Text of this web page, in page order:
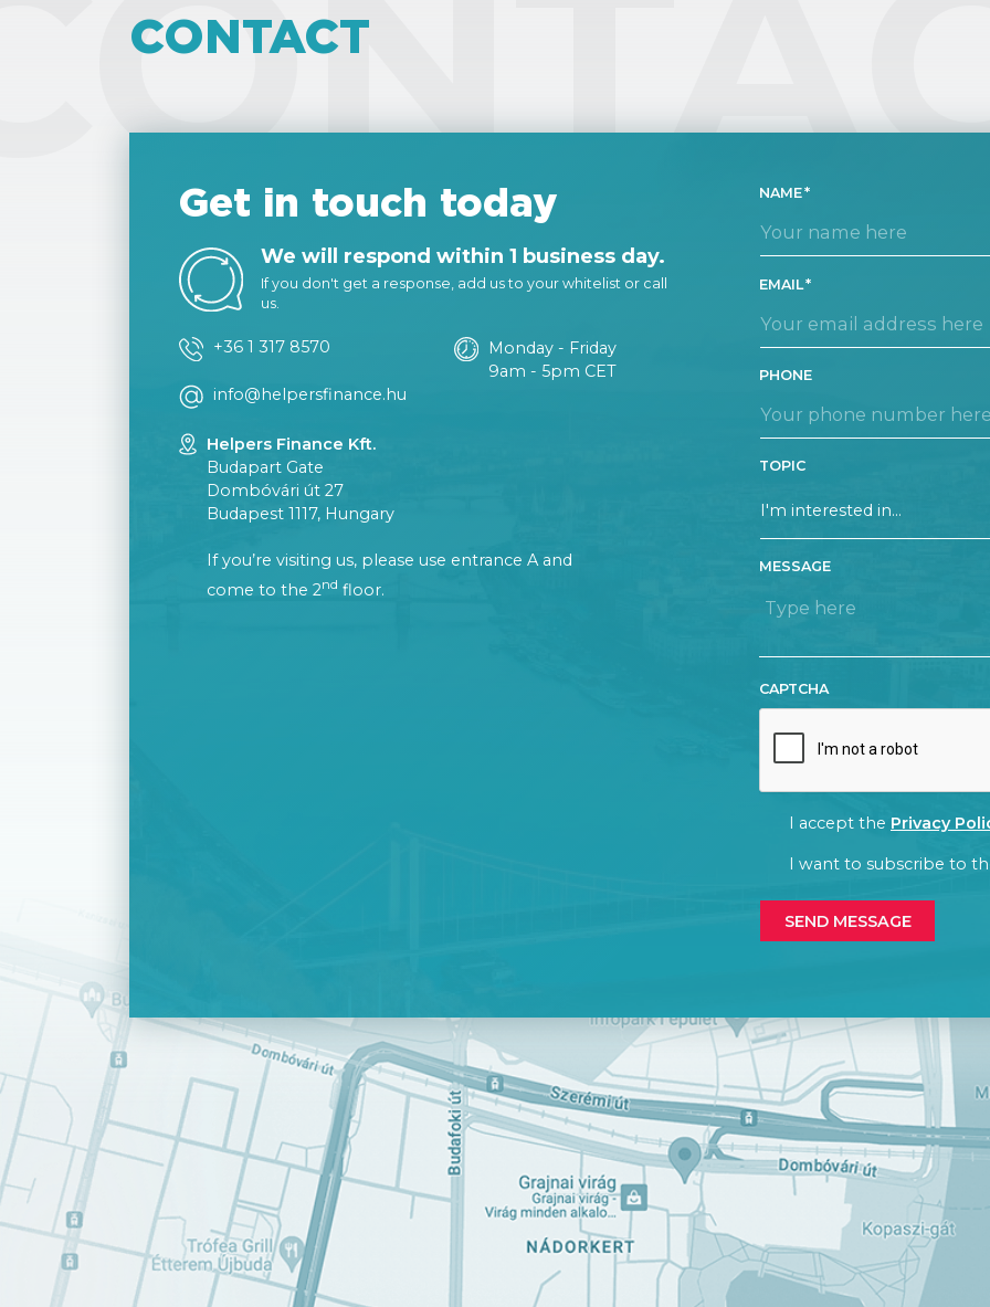
CONTACT
Get in touch today
We will respond within 1 business day.
If you don't get a response, add us to your whitelist or call
us.
+36 1 317 8570
info@helpersfinance.hu
Monday - Friday
9am - 5pm CET
Helpers Finance Kft.
Budapart Gate
Dombóvári út 27
Budapest 1117, Hungary
If you’re visiting us, please use entrance A and
come to the 2nd floor.
NAME
EMAIL
PHONE
TOPIC
MESSAGE
CAPTCHA
CONSENT
I accept the Privacy
CONSENT
I want to subscribe to